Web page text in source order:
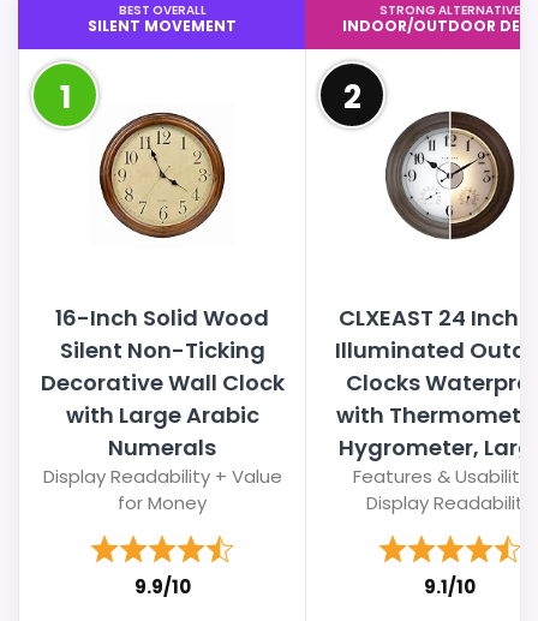
BEST OVERALL
SILENT MOVEMENT
1
16-Inch Solid Wood
Silent Non-Ticking
Decorative Wall Clock
with Large Arabic
Numerals
Display Readability + Value
for Money
9.9/10
STRONG ALTERNATIVE
INDOOR/OUTDOOR
2
CLXEAST 24 Inch
Illuminated
Clocks
with
Hygrometer,
Features & Usability
Display Readability
9.1/10